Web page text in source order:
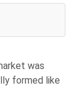
was
formed like